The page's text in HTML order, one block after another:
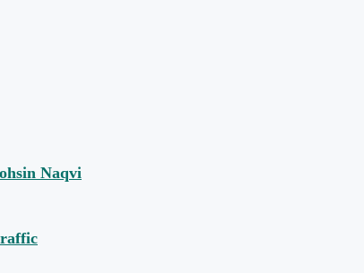
Naqvi